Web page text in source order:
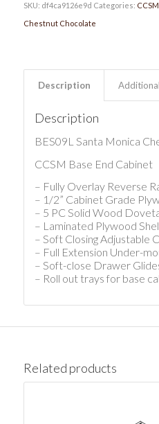
SKU: df4ca9126e9d Categories:
Chestnut Chocolate
Description
Description
BES09L Santa Monica
CCSM Base End Cabinet
– Fully Overlay Reverse
– 1/2” Cabinet Grade
– 5 PC Solid Wood
– Laminated Plywood
– Soft Closing Adjustable
– Full Extension Under-
– Soft-close Drawer
– Roll out trays for base
Related products